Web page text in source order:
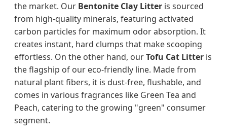
the market. Our Bentonite Clay Litter is sourced
from high-quality minerals, featuring activated
carbon particles for maximum odor absorption. It
creates instant, hard clumps that make scooping
effortless. On the other hand, ourTofu Cat Litter is
the flagship of our eco-friendly line. Made from
natural plant fibers, it is dust-free, flushable, and
comes in various fragrances like Green Tea and
Peach, catering to the growing "green" consumer
segment.